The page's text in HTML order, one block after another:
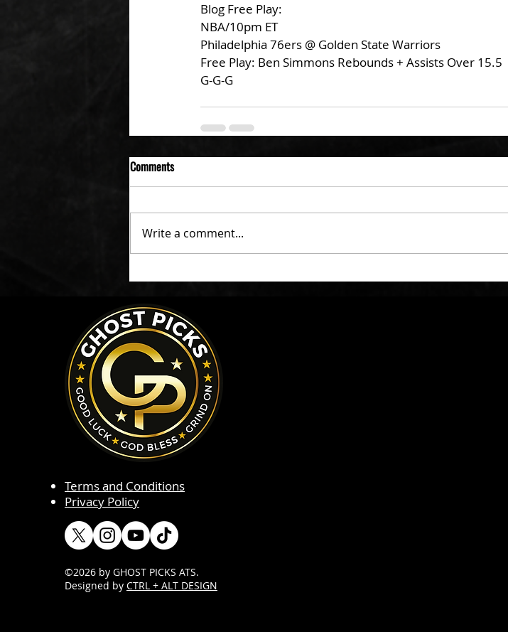
Blog Free Play:
NBA/10pm ET
Philadelphia 76ers @ Golden State Warriors
Free Play: Ben Simmons Rebounds + Assists Over 15.5
G-G-G
Comments
Write a comment...
Terms and Conditions
Privacy Policy
©2026 by GHOST PICKS ATS.
Designed by CTRL + ALT DESIGN